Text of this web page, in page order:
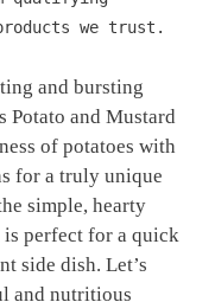
products we trust.
and bursting
and Mustard
of potatoes with
for a truly unique
simple, hearty
perfect for a quick
side dish. Let’s
and nutritious